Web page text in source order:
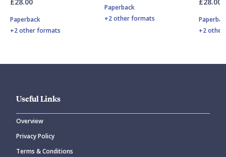
Paperback
+2 other formats
Paperback
+2 other formats
+2
Useful Links
Overview
Privacy Policy
Terms & Conditions